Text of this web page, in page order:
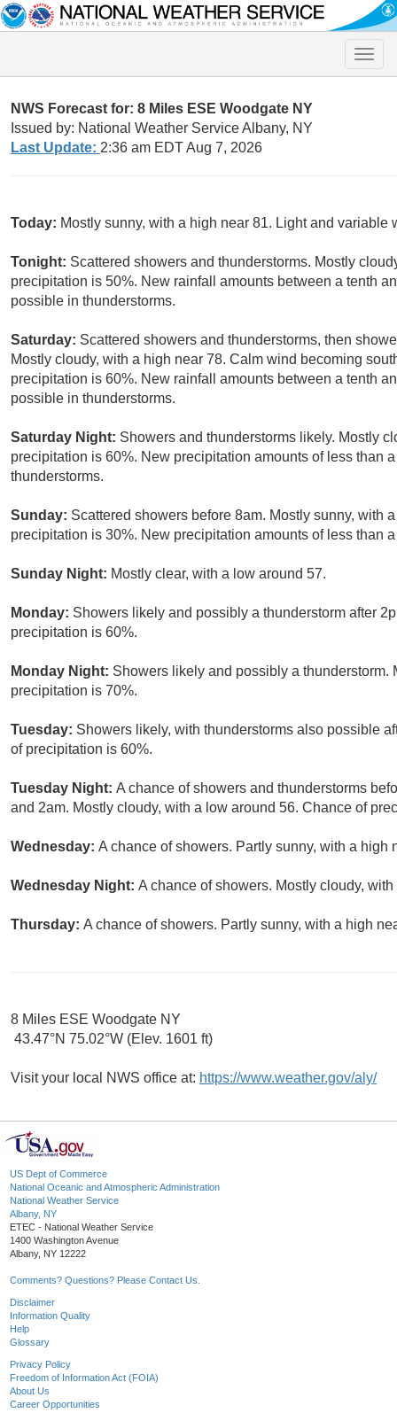
Toggle
NWS Forecast for: 8 Miles ESE Woodgate NY
Issued by: National Weather Service Albany, NY
Last Update: 2:36 am EDT Aug 7, 2026
Today: Mostly sunny, with a high near 81. Light and variable
Tonight: Scattered showers and thunderstorms. Mostly
precipitation is 50%. New rainfall amounts between a tenth
possible in thunderstorms.
Saturday: Scattered showers and thunderstorms, then
Mostly cloudy, with a high near 78. Calm wind becoming
precipitation is 60%. New rainfall amounts between a tenth
possible in thunderstorms.
Saturday Night: Showers and thunderstorms likely. Mostly
precipitation is 60%. New precipitation amounts of less than
thunderstorms.
Sunday: Scattered showers before 8am. Mostly sunny, with
precipitation is 30%. New precipitation amounts of less than
Sunday Night: Mostly clear, with a low around 57.
Monday: Showers likely and possibly a thunderstorm after
precipitation is 60%.
Monday Night: Showers likely and possibly a
precipitation is 70%.
Tuesday: Showers likely, with thunderstorms also possible
of precipitation is 60%.
Tuesday Night: A chance of showers and thunderstorms
and 2am. Mostly cloudy, with a low around 56. Chance of
Wednesday: A chance of showers. Partly sunny, with a
Wednesday Night: A chance of showers. Mostly cloudy,
Thursday: A chance of showers. Partly sunny, with a high
8 Miles ESE Woodgate NY
43.47°N 75.02°W (Elev. 1601 ft)
Visit your local NWS office at: https://www.weather.gov/aly/
US Dept of Commerce
National Oceanic and Atmospheric Administration
National Weather Service
Albany, NY
ETEC - National Weather Service
1400 Washington Avenue
Albany, NY 12222
Comments? Questions? Please Contact Us.
Disclaimer
Information Quality
Help
Glossary
Privacy Policy
Freedom of Information Act (FOIA)
About Us
Career Opportunities